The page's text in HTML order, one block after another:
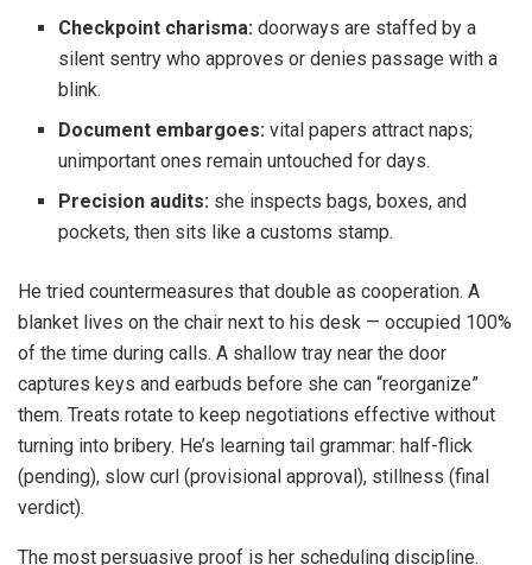
Checkpoint charisma: doorways are staffed by a
silent sentry who approves or denies passage with a
blink.
Document embargoes: vital papers attract naps;
unimportant ones remain untouched for days.
Precision audits: she inspects bags, boxes, and
pockets, then sits like a customs stamp.
He tried countermeasures that double as cooperation. A
blanket lives on the chair next to his desk — occupied 100%
of the time during calls. A shallow tray near the door
captures keys and earbuds before she can “reorganize”
them. Treats rotate to keep negotiations effective without
turning into bribery. He’s learning tail grammar: half-flick
(pending), slow curl (provisional approval), stillness (final
verdict).
The most persuasive proof is her scheduling discipline.